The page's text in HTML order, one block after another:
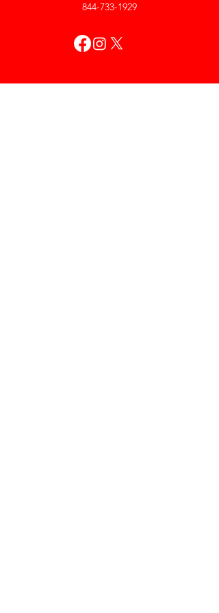
844-733-1929